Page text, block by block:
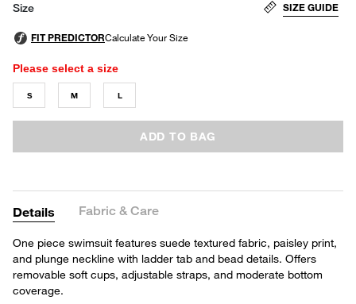
Size SIZE GUIDE
Please select a size
S M L
ADD TO BAG
Details Fabric & Care
One piece swimsuit features suede textured fabric, paisley print,
and plunge neckline with ladder tab and bead details. Offers
removable soft cups, adjustable straps, and moderate bottom
coverage.